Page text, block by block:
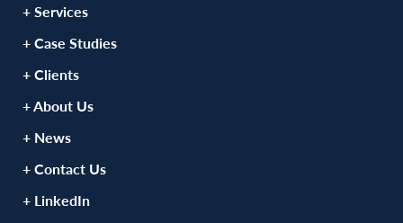
+ Services
+ Case Studies
+ Clients
+ About Us
+ News
+ Contact Us
+ LinkedIn